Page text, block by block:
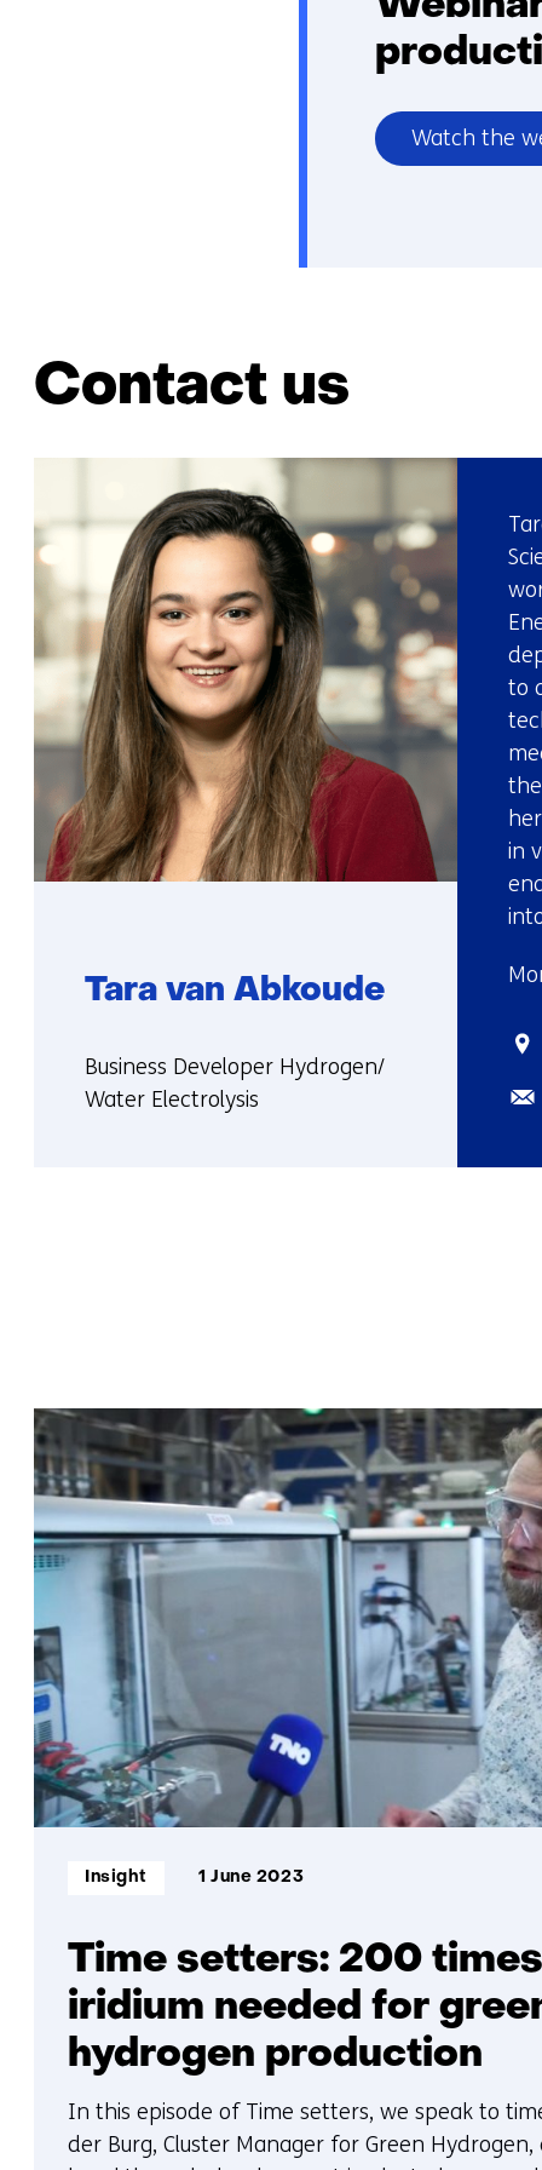
Watch the
Contact us
Tara van Abkoude
Functie:
Business Developer Hydrogen/
Water Electrolysis
to
in
Time setters: 200
iridium needed for
hydrogen production
Informatietype:
Insight 1 June 2023
In this episode of Time setters, we speak to
der Burg, Cluster Manager for Green